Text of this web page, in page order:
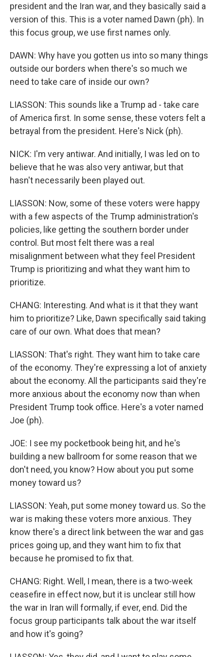
president and the Iran war, and they basically said a
version of this. This is a voter named Dawn (ph). In
this focus group, we use first names only.
DAWN: Why have you gotten us into so many things
outside our borders when there's so much we
need to take care of inside our own?
LIASSON: This sounds like a Trump ad - take care
of America first. In some sense, these voters felt a
betrayal from the president. Here's Nick (ph).
NICK: I'm very antiwar. And initially, I was led on to
believe that he was also very antiwar, but that
hasn't necessarily been played out.
LIASSON: Now, some of these voters were happy
with a few aspects of the Trump administration's
policies, like getting the southern border under
control. But most felt there was a real
misalignment between what they feel President
Trump is prioritizing and what they want him to
prioritize.
CHANG: Interesting. And what is it that they want
him to prioritize? Like, Dawn specifically said taking
care of our own. What does that mean?
LIASSON: That's right. They want him to take care
of the economy. They're expressing a lot of anxiety
about the economy. All the participants said they're
more anxious about the economy now than when
President Trump took office. Here's a voter named
Joe (ph).
JOE: I see my pocketbook being hit, and he's
building a new ballroom for some reason that we
don't need, you know? How about you put some
money toward us?
LIASSON: Yeah, put some money toward us. So the
war is making these voters more anxious. They
know there's a direct link between the war and gas
prices going up, and they want him to fix that
because he promised to fix that.
CHANG: Right. Well, I mean, there is a two-week
ceasefire in effect now, but it is unclear still how
the war in Iran will formally, if ever, end. Did the
focus group participants talk about the war itself
and how it's going?